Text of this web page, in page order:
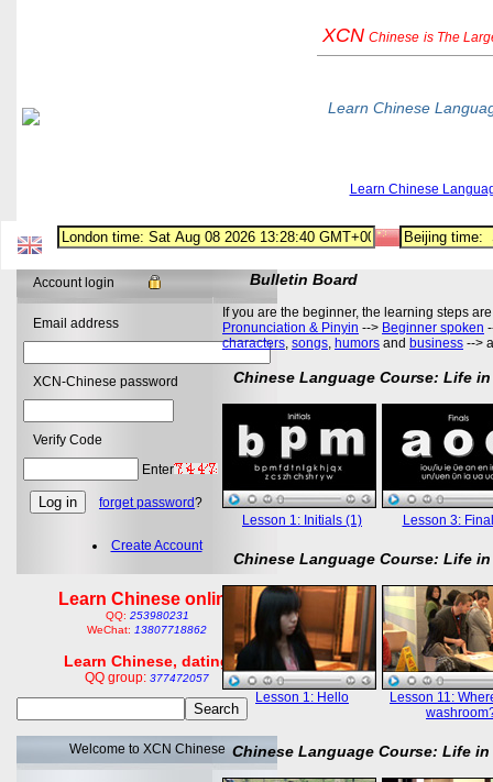
XCN Chinese is The
Learn Chinese
Learn Chinese
Account login
Email address
XCN-Chinese password
Verify Code
Enter
forget password?
Create Account
Learn Chinese online
QQ: 253980231
WeChat: 13807718862
Learn Chinese, dating
QQ group: 377472057
Welcome to XCN Chinese
Bulletin Board
If you are the beginner, the learning steps
Pronunciation & Pinyin --> Beginner spoken
characters, songs, humors and business -->
Chinese Language Course: Life
Lesson 1: Initials (1) Lesson 3:
Chinese Language Course: Life
Lesson 1: Hello
Lesson 11:
Chinese Language Course: Life